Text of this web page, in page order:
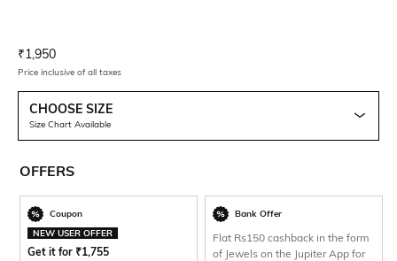
Current Offer Price:
₹1,950
Price inclusive of all taxes
CHOOSE SIZE
Size Chart Available
OFFERS
Coupon
NEW USER OFFER
Get it for ₹1,755
Bank Offer
Flat Rs150 cashback in the form
of Jewels on the Jupiter App for